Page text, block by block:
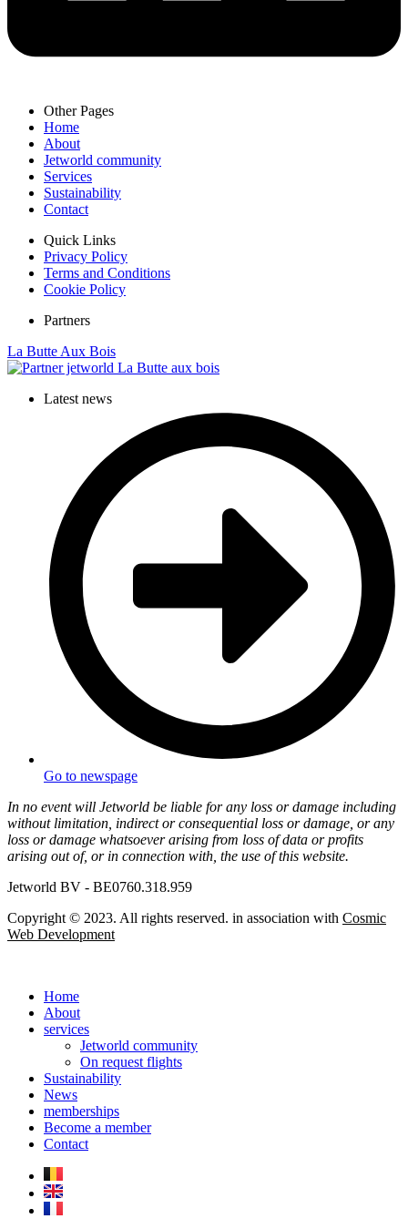
Other Pages
Home
About
Jetworld community
Services
Sustainability
Contact
Quick Links
Privacy Policy
Terms and Conditions
Cookie Policy
Partners
La Butte Aux Bois
Latest news
Go to newspage
In no event will Jetworld be liable for any loss or damage including
without limitation, indirect or consequential loss or damage, or any
loss or damage whatsoever arising from loss of data or profits
arising out of, or in connection with, the use of this website.
Jetworld BV - BE0760.318.959
Copyright © 2023. All rights reserved. in association with Cosmic
Web Development
Home
About
services
Jetworld community
On request flights
Sustainability
News
memberships
Become a member
Contact